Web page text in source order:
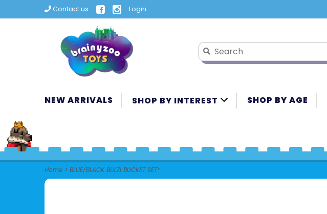
Contact us Login
NEW ARRIVALS SHOP BY INTEREST SHOP BY AGE
Home > BLUE/BLACK BULZI BUCKET SET*